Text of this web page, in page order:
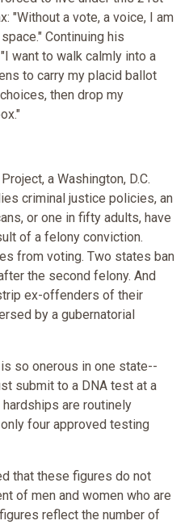
"Without a vote, a voice, I am
Continuing his
want to walk calmly into a
to carry my placid ballot
then drop my
a Washington, D.C.
criminal justice policies, an
or one in fifty adults, have
of a felony conviction.
from voting. Two states ban
the second felony. And
ex-offenders of their
by a gubernatorial
so onerous in one state--
submit to a DNA test at a
are routinely
four approved testing
that these figures do not
of men and women who are
reflect the number of